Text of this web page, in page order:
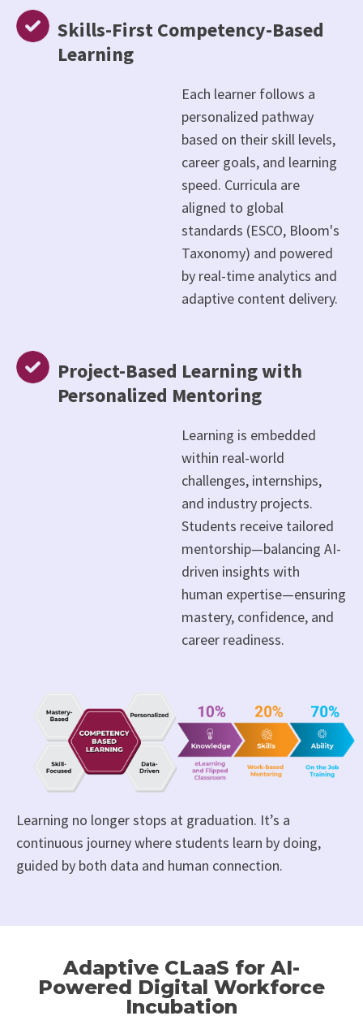
Skills-First Competency-Based
Learning
Each learner follows a
personalized pathway
based on their skill levels,
career goals, and learning
speed. Curricula are
aligned to global
standards (ESCO, Bloom's
Taxonomy) and powered
by real-time analytics and
adaptive content delivery.
Project-Based Learning with
Personalized Mentoring
Learning is embedded
within real-world
challenges, internships,
and industry projects.
Students receive tailored
mentorship—balancing AI-
driven insights with
human expertise—ensuring
mastery, confidence, and
career readiness.
Learning no longer stops at graduation. It’s a
continuous journey where students learn by doing,
guided by both data and human connection.
Adaptive CLaaS for AI-
Powered Digital Workforce
Incubation